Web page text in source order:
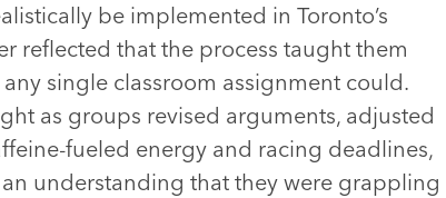
be implemented in Toronto’s
reflected that the process taught them
single classroom assignment could.
as groups revised arguments, adjusted
fueled energy and racing deadlines,
understanding that they were grappling